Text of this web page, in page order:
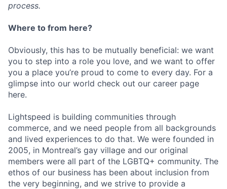
process.
Where to from here?
Obviously, this has to be mutually beneficial: we want
you to step into a role you love, and we want to offer
you a place you’re proud to come to every day. For a
glimpse into our world check out our career page
here.
Lightspeed is building communities through
commerce, and we need people from all backgrounds
and lived experiences to do that. We were founded in
2005, in Montreal’s gay village and our original
members were all part of the LGBTQ+ community. The
ethos of our business has been about inclusion from
the very beginning, and we strive to provide a